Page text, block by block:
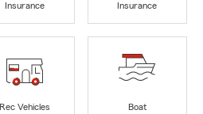
Insurance
Insurance
Rec Vehicles
Boat